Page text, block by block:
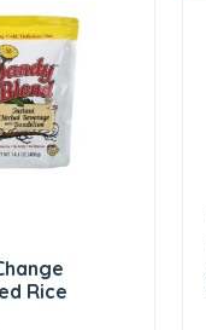
Rice